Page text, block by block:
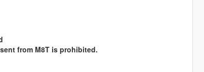
from M8T is prohibited.